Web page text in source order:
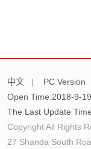
中文 | PC Version
Open Time:2018-9-19
The Last Update
Copyright All Rights
27 Shanda South